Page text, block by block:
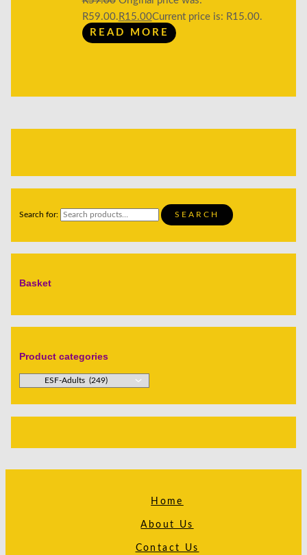
R59.00. R15.00Current price is: R15.00.
READ MORE
Search for: SEARCH
Basket
Product categories
Home
About Us
Contact Us